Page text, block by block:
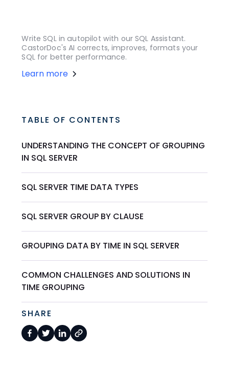
Write SQL in autopilot with our SQL Assistant.
CastorDoc's AI corrects, improves, formats your
SQL for better performance.
Learn more
TABLE OF CONTENTS
UNDERSTANDING THE CONCEPT OF GROUPING
IN SQL SERVER
SQL SERVER TIME DATA TYPES
SQL SERVER GROUP BY CLAUSE
GROUPING DATA BY TIME IN SQL SERVER
COMMON CHALLENGES AND SOLUTIONS IN
TIME GROUPING
SHARE